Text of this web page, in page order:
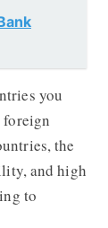
you
foreign
the
and high
to